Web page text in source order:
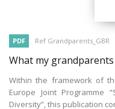
PDF Ref Grandparents_GBR
What my
Within the framework of
Europe Joint Programme
Diversity”, this publication